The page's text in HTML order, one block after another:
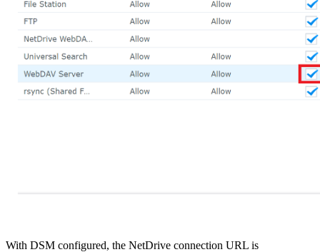
With DSM configured, the NetDrive connection URL is